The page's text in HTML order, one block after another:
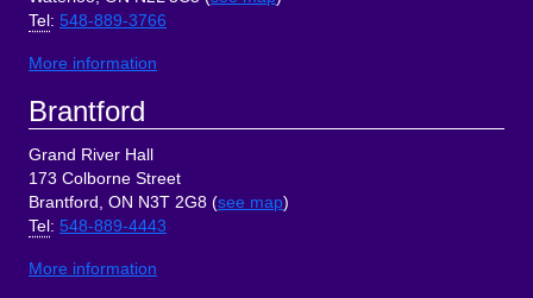
Tel: 548-889-3766
More information
Brantford
Grand River Hall
173 Colborne Street
Brantford, ON N3T 2G8 (see map)
Tel: 548-889-4443
More information